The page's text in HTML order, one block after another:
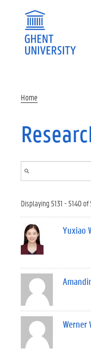
Home
Displaying 5131 - 5140 of
Yuxiao
Werner